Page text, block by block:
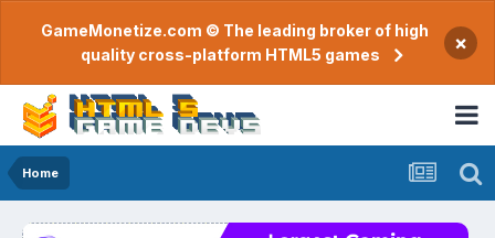
GameMonetize.com © The leading broker of high
quality cross-platform HTML5 games
×
Home